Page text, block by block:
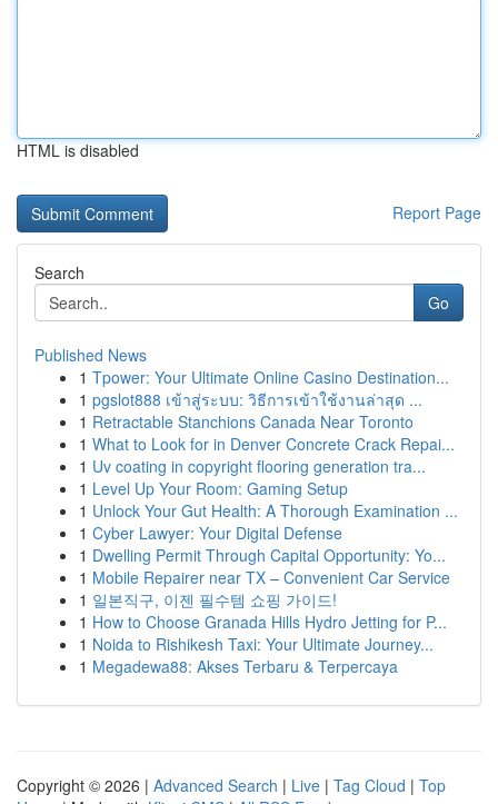
HTML is disabled
Report Page
Search
Go
Published News
1 Tpower: Your Ultimate Online Casino Destination...
1 pgslot888 เข้าสู่ระบบ: วิธีการเข้าใช้งานล่าสุด ...
1 Retractable Stanchions Canada Near Toronto
1 What to Look for in Denver Concrete Crack Repai...
1 Uv coating in copyright flooring generation tra...
1 Level Up Your Room: Gaming Setup
1 Unlock Your Gut Health: A Thorough Examination ...
1 Cyber Lawyer: Your Digital Defense
1 Dwelling Permit Through Capital Opportunity: Yo...
1 Mobile Repairer near TX – Convenient Car Service
1 일본직구, 이젠 필수템 쇼핑 가이드!
1 How to Choose Granada Hills Hydro Jetting for P...
1 Noida to Rishikesh Taxi: Your Ultimate Journey...
1 Megadewa88: Akses Terbaru & Terpercaya
Copyright © 2026 | Advanced Search | Live | Tag Cloud | Top